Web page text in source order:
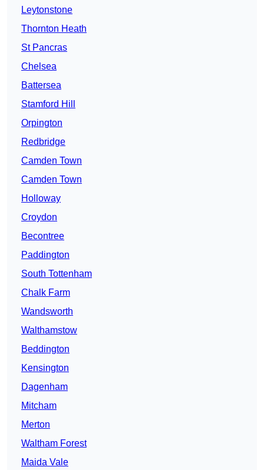
Leytonstone
Thornton Heath
St Pancras
Chelsea
Battersea
Stamford Hill
Orpington
Redbridge
Camden Town
Camden Town
Holloway
Croydon
Becontree
Paddington
South Tottenham
Chalk Farm
Wandsworth
Walthamstow
Beddington
Kensington
Dagenham
Mitcham
Merton
Waltham Forest
Maida Vale